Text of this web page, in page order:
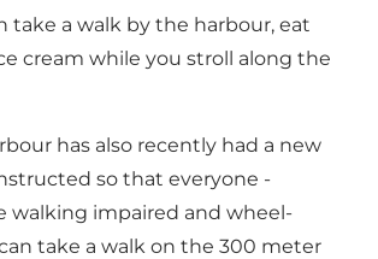
take a walk by the harbour, eat
cream while you stroll along the
has also recently had a new
so that everyone -
walking impaired and wheel-
take a walk on the 300 meter